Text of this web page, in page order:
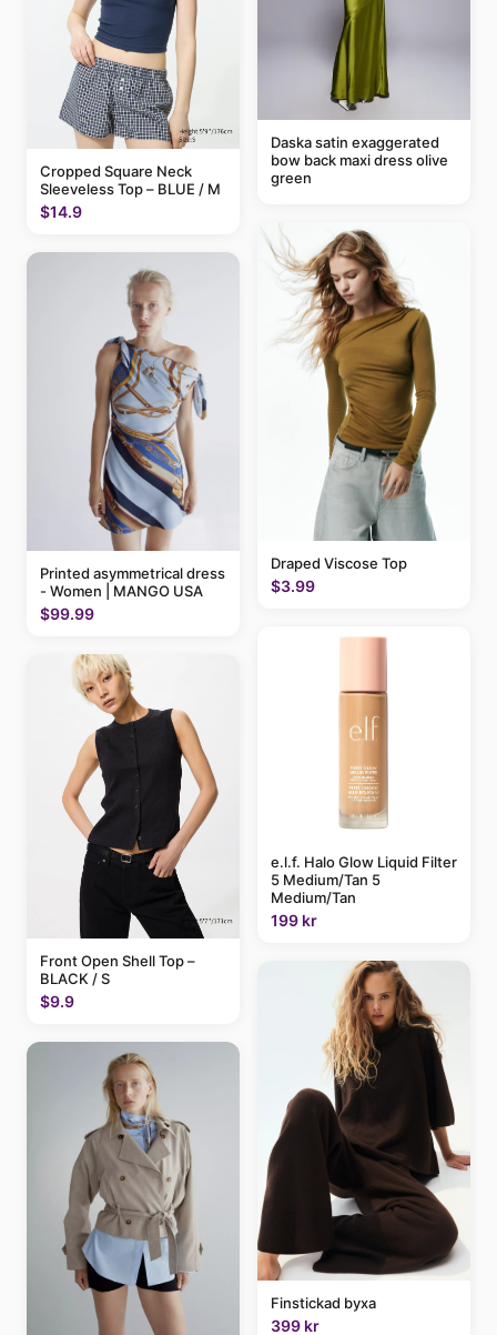
Cropped Square Neck
Sleeveless Top – BLUE / M
$14.9
Printed asymmetrical dress
- Women | MANGO USA
$99.99
Front Open Shell Top –
BLACK / S
$9.9
Daska satin exaggerated
bow back maxi dress olive
green
Draped Viscose Top
$3.99
e.l.f. Halo Glow Liquid Filter
5 Medium/Tan 5
Medium/Tan
199 kr
Finstickad byxa
399 kr